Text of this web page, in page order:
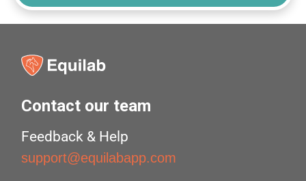
Contact our team
Feedback & Help
support@equilabapp.com